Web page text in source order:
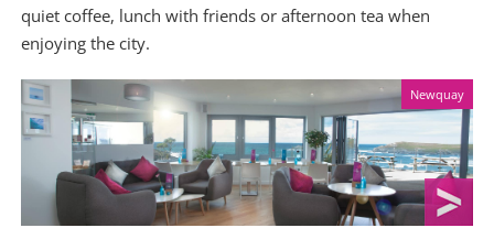
quiet coffee, lunch with friends or afternoon tea when
enjoying the city.
Newquay